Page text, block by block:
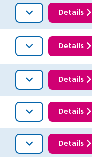
Details
Details
Details
Details
Details